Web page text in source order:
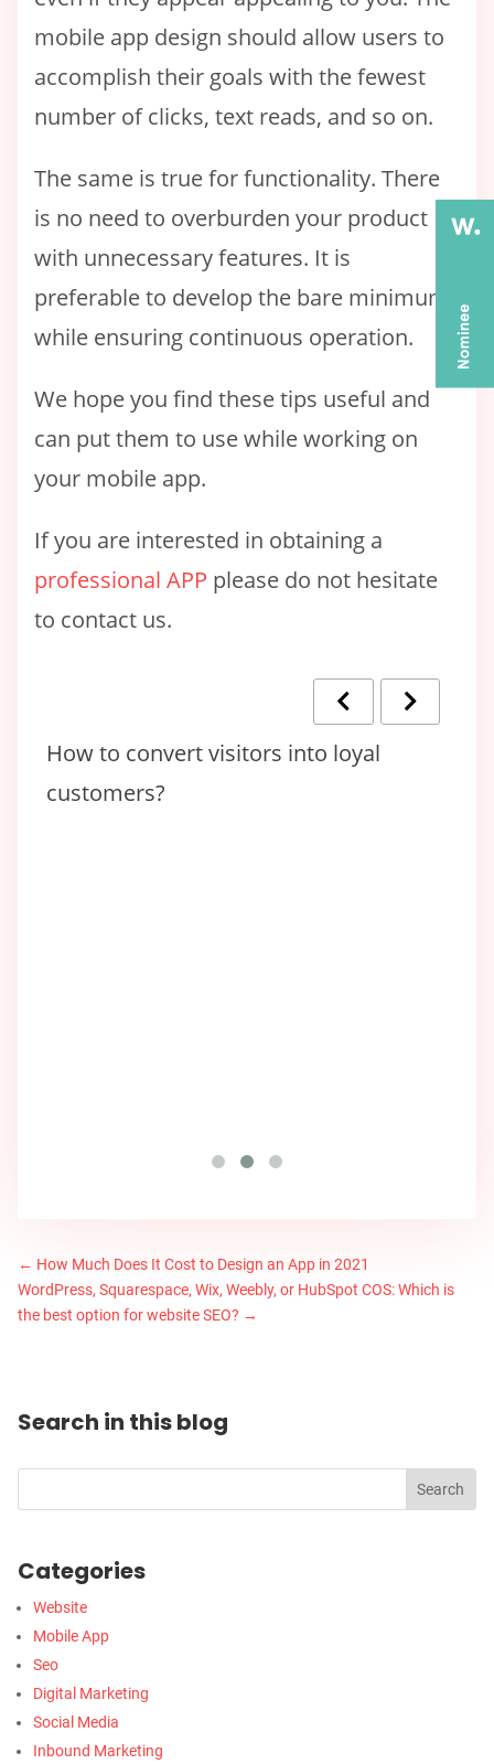
mobile app design should allow users to
accomplish their goals with the fewest
number of clicks, text reads, and so on.
The same is true for functionality. There
is no need to overburden your product
with unnecessary features. It is
preferable to develop the bare minimum
while ensuring continuous operation.
We hope you find these tips useful and
can put them to use while working on
your mobile app.
If you are interested in obtaining a
professional APP please do not hesitate
to contact us.
How to convert visitors into loyal
customers?
← How Much Does It Cost to Design an App in 2021
WordPress, Squarespace, Wix, Weebly, or HubSpot COS: Which is
the best option for website SEO? →
Search in this blog
Categories
Website
Mobile App
Seo
Digital Marketing
Social Media
Inbound Marketing